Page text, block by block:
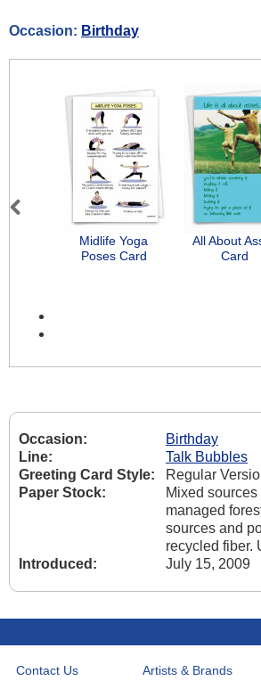
Occasion: Birthday
Midlife Yoga
Poses Card
All About
Card
Previous
Occasion:
Birthday
Line:
Talk Bubbles
Greeting Card Style:
Regular
Paper Stock:
Mixed sources
managed
sources and
recycled fiber.
Introduced:
July 15, 2009
Contact Us Artists & Brands